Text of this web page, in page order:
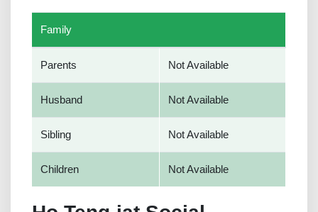
Family
Parents Not Available
Husband Not Available
Sibling Not Available
Children Not Available